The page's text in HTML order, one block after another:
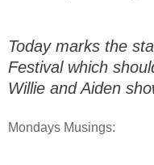
Today marks the
Festival which
Willie and Aiden
Mondays Musings: